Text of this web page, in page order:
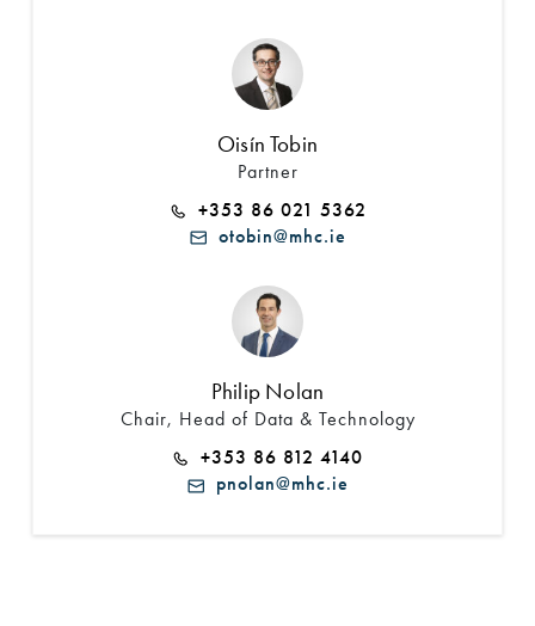
Oisín Tobin
Partner
+353 86 021 5362
otobin@mhc.ie
Philip Nolan
Chair, Head of Data & Technology
+353 86 812 4140
pnolan@mhc.ie